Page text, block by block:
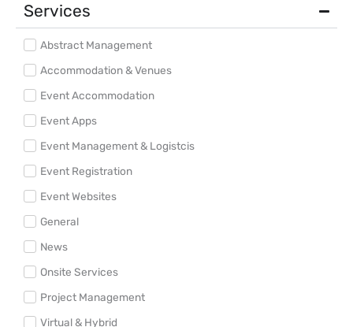
Services
Abstract Management
Accommodation & Venues
Event Accommodation
Event Apps
Event Management & Logistcis
Event Registration
Event Websites
General
News
Onsite Services
Project Management
Virtual & Hybrid